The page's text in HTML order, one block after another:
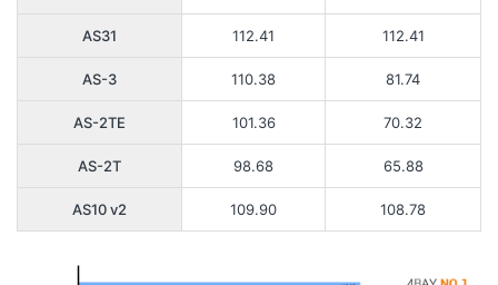
AS31 112.41 112.41
AS-3 110.38 81.74
AS-2TE 101.36 70.32
AS-2T 98.68 65.88
AS10 v2 109.90 108.78